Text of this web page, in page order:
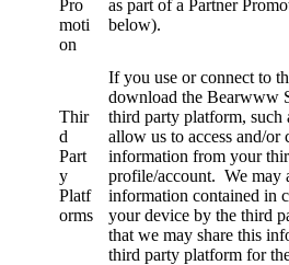
Pro
moti
on
as part of a Partner
below).
Thir
d
Part
y
Platf
orms
If you use or connect to
download the Bearwww
third party platform, such
allow us to access and/or
information from your
profile/account. We may
information contained in
your device by the third
that we may share this
third party platform for